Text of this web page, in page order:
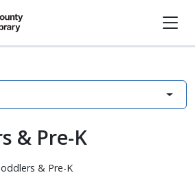
& Pre-K
& Pre-K